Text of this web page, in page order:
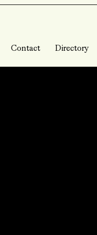
Contact Directory